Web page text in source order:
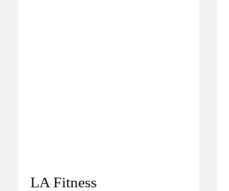
LA Fitness